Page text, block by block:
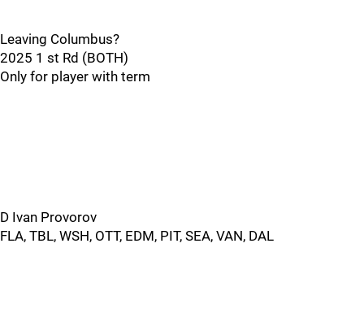
Leaving Columbus?
2025 1 st Rd (BOTH)
Only for player with term
D Ivan Provorov
FLA, TBL, WSH, OTT, EDM, PIT, SEA, VAN, DAL